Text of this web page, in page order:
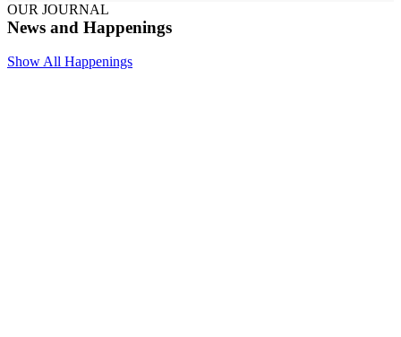
OUR JOURNAL
News and Happenings
Show All Happenings